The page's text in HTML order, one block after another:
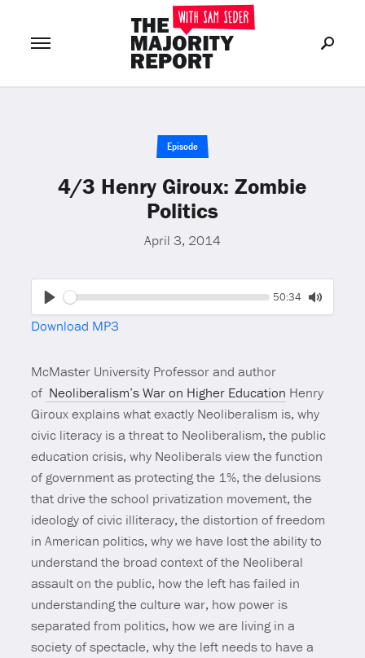
or Join Now
Episode
4/3 Henry Giroux: Zombie
Politics
April 3, 2014
Seek Current
50:34
Toggle
Download MP3
McMaster University Professor and author
of Neoliberalism’s War on Higher Education Henry
Giroux explains what exactly Neoliberalism is, why
civic literacy is a threat to Neoliberalism, the public
education crisis, why Neoliberals view the function
of government as protecting the 1%, the delusions
that drive the school privatization movement, the
ideology of civic illiteracy, the distortion of freedom
in American politics, why we have lost the ability to
understand the broad context of the Neoliberal
assault on the public, how the left has failed in
understanding the culture war, how power is
separated from politics, how we are living in a
society of spectacle, why the left needs to have a